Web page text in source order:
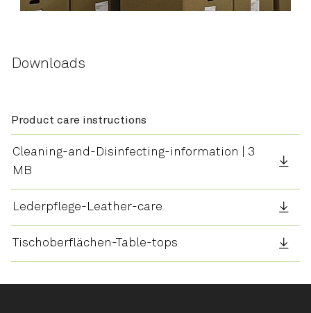
Downloads
Product care instructions
Cleaning-and-Disinfecting-information | 3
MB
Lederpflege-Leather-care
Tischoberflächen-Table-tops